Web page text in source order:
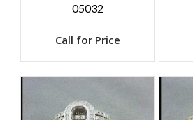
05032
Call for Price